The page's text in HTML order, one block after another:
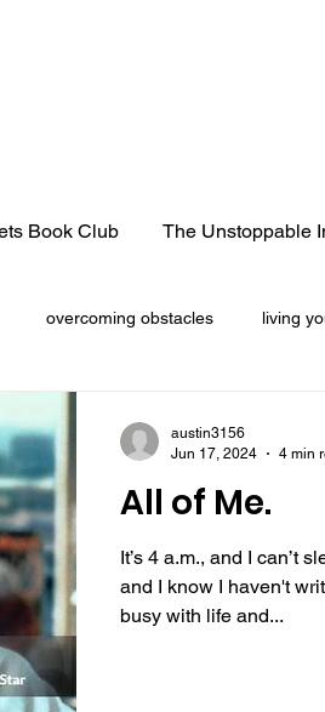
Book Club The Unstoppable
overcoming obstacles living
freedom truck convoy
mental health Family
All of Me.
It’s 4 a.m., and I can’t
and I know I haven't
busy with life and...
austin3156
Jun 17, 2024
4 min